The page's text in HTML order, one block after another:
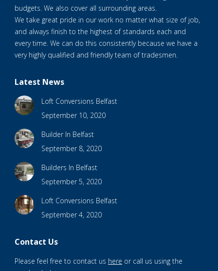
budgets. We also cover all surrounding areas.
We take great pride in our work no matter what size of job,
and always finish to the highest of standards each and
every time. We can do this consistently because we have a
very highly qualified and friendly team of tradesmen.
Latest News
Loft Conversions Belfast
September 10, 2020
Builder In Belfast
September 8, 2020
Builders In Belfast
September 5, 2020
Loft Conversions Belfast
September 4, 2020
Contact Us
Please feel free to contact us here or call us using the